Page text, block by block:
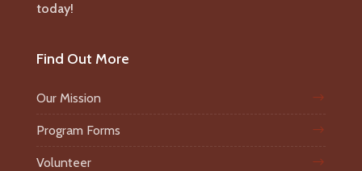
today!
Find Out More
Our Mission
Program Forms
Volunteer